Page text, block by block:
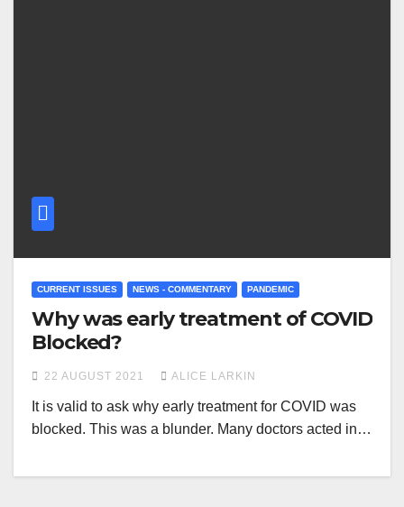
CURRENT ISSUES NEWS - COMMENTARY PANDEMIC
Why was early treatment of COVID
Blocked?
22 AUGUST 2021 ALICE LARKIN
It is valid to ask why early treatment for COVID was
blocked. This was a blunder. Many doctors acted in…